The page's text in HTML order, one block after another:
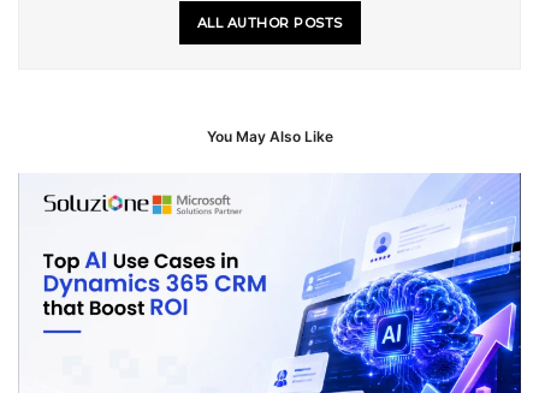
ALL AUTHOR POSTS
You May Also Like